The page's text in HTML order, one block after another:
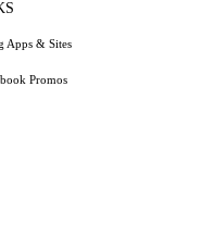
Apps & Sites
Promos